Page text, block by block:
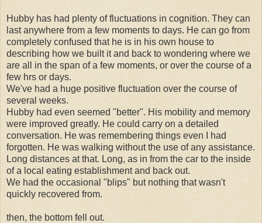
Hubby has had plenty of fluctuations in cognition. They can
last anywhere from a few moments to days. He can go from
completely confused that he is in his own house to
describing how we built it and back to wondering where we
are all in the span of a few moments, or over the course of a
few hrs or days.
We've had a huge positive fluctuation over the course of
several weeks.
Hubby had even seemed "better". His mobility and memory
were improved greatly. He could carry on a detailed
conversation. He was remembering things even I had
forgotten. He was walking without the use of any assistance.
Long distances at that. Long, as in from the car to the inside
of a local eating establishment and back out.
We had the occasional "blips" but nothing that wasn't
quickly recovered from.
then, the bottom fell out.